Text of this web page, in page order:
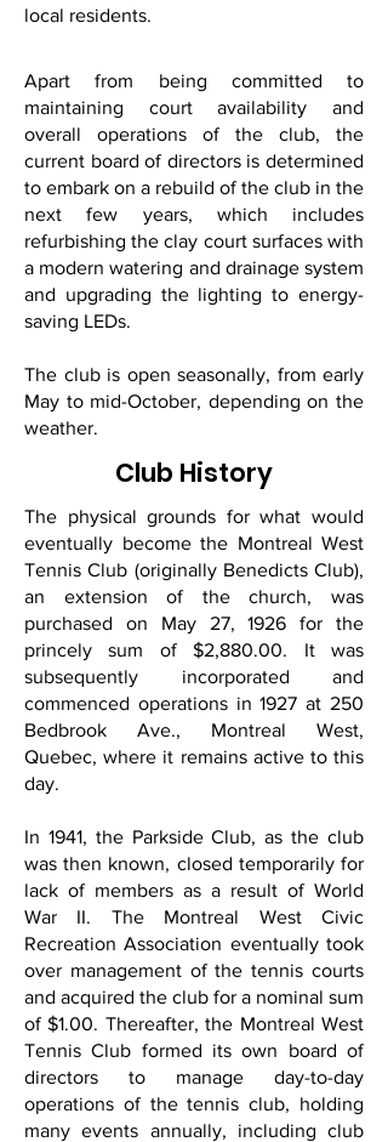
local residents.
Apart from being committed to
maintaining court availability and
overall operations of the club, the
current board of directors is determined
to embark on a rebuild of the club in the
next few years, which includes
refurbishing the clay court surfaces with
a modern watering and drainage system
and upgrading the lighting to energy-
saving LEDs.
The club is open seasonally, from early
May to mid-October, depending on the
weather.
Club History
The physical grounds for what would
eventually become the Montreal West
Tennis Club (originally Benedicts Club),
an extension of the church, was
purchased on May 27, 1926 for the
princely sum of $2,880.00. It was
subsequently incorporated and
commenced operations in 1927 at 250
Bedbrook Ave., Montreal West,
Quebec, where it remains active to this
day.
In 1941, the Parkside Club, as the club
was then known, closed temporarily for
lack of members as a result of World
War II. The Montreal West Civic
Recreation Association eventually took
over management of the tennis courts
and acquired the club for a nominal sum
of $1.00. Thereafter, the Montreal West
Tennis Club formed its own board of
directors to manage day-to-day
operations of the tennis club, holding
many events annually, including club